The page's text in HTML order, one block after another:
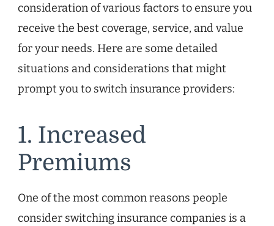
consideration of various factors to ensure you
receive the best coverage, service, and value
for your needs. Here are some detailed
situations and considerations that might
prompt you to switch insurance providers:
1. Increased
Premiums
One of the most common reasons people
consider switching insurance companies is a